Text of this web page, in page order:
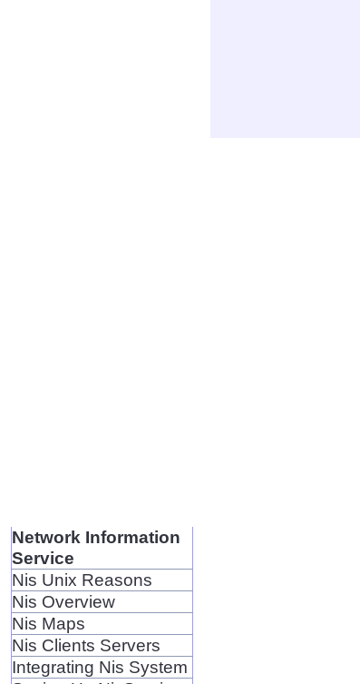
Network Information
Service
Nis Unix Reasons
Nis Overview
Nis Maps
Nis Clients Servers
Integrating Nis System